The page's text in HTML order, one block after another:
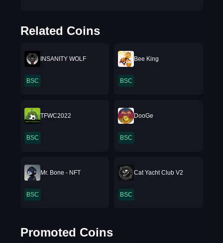
Related Coins
INSANITY WOLF
BSC
Bee King
BSC
TFWC2022
BSC
DooGe
BSC
Mr. Bone - NFT
BSC
Cat Yacht Club V2
BSC
Promoted Coins